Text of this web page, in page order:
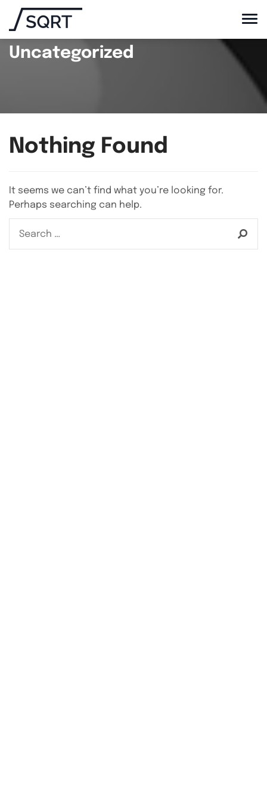
Uncategorized
Nothing Found
It seems we can’t find what you’re looking for.
Perhaps searching can help.